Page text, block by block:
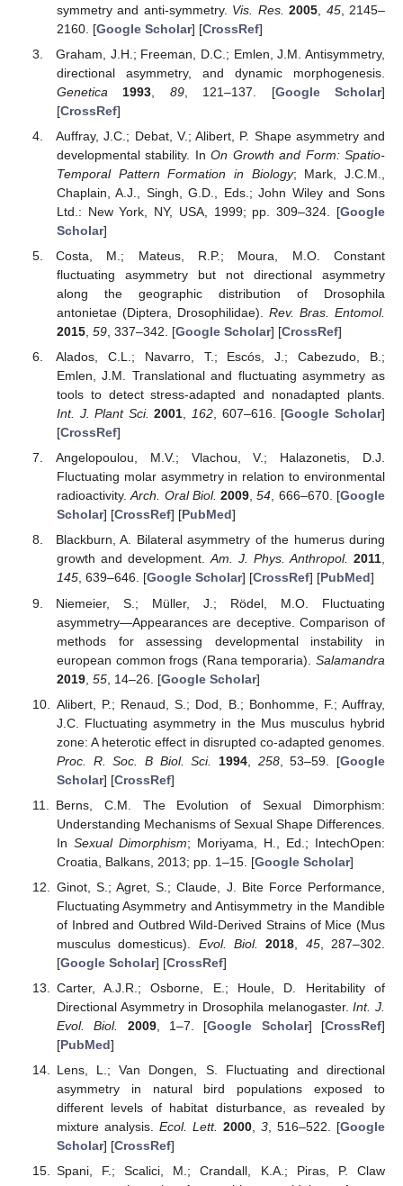
symmetry and anti-symmetry. Vis. Res. 2005 45, 2145–
2160. [Google Scholar] [CrossRef]
Graham, J.H.; Freeman, D.C.; Emlen, J.M. Antisymmetry,
directional asymmetry, and dynamic morphogenesis.
Genetica
1993 89, 121–137. [Google Scholar]
[CrossRef]
Auffray, J.C.; Debat, V.; Alibert, P. Shape asymmetry and
developmental stability. InOn Growth and Form: Spatio-
Temporal Pattern Formation in Biology; Mark, J.C.M.,
Chaplain, A.J., Singh, G.D., Eds.; John Wiley and Sons
Ltd.: New York, NY, USA, 1999; pp. 309–324. [Google
Scholar]
Costa, M.; Mateus, R.P.; Moura, M.O. Constant
fluctuating asymmetry but not directional asymmetry
along the geographic distribution of Drosophila
antonietae (Diptera, Drosophilidae). Rev. Bras. Entomol.
2015, 59, 337–342. [Google Scholar] [CrossRef]
Alados, C.L.; Navarro, T.; Escós, J.; Cabezudo, B.;
Emlen, J.M. Translational and fluctuating asymmetry as
tools to detect stress-adapted and nonadapted plants.
Int. J. Plant Sci. 2001,162, 607–616. [Google Scholar]
[CrossRef]
Angelopoulou, M.V.; Vlachou, V.; Halazonetis, D.J.
Fluctuating molar asymmetry in relation to environmental
radioactivity.Arch. Oral Biol. 2009,54, 666–670. [Google
Scholar] [CrossRef] [PubMed]
Blackburn, A. Bilateral asymmetry of the humerus during
growth and development.Am. J. Phys. Anthropol. 2011,
145, 639–646. [Google Scholar] [CrossRef] [PubMed]
Niemeier, S.; Müller, J.; Rödel, M.O. Fluctuating
asymmetry—Appearances are deceptive. Comparison of
methods for assessing developmental instability in
european common frogs (Rana temporaria). Salamandra
2019, 55, 14–26. [Google Scholar]
Alibert, P.; Renaud, S.; Dod, B.; Bonhomme, F.; Auffray,
J.C. Fluctuating asymmetry in the Mus musculus hybrid
zone: A heterotic effect in disrupted co-adapted genomes.
Proc. R. Soc. B Biol. Sci.
1994, 258, 53–59. [Google
Scholar] [CrossRef]
Berns, C.M. The Evolution of Sexual Dimorphism:
Understanding Mechanisms of Sexual Shape Differences.
In Sexual Dimorphism; Moriyama, H., Ed.; IntechOpen:
Croatia, Balkans, 2013; pp. 1–15. [Google Scholar]
Ginot, S.; Agret, S.; Claude, J. Bite Force Performance,
Fluctuating Asymmetry and Antisymmetry in the Mandible
of Inbred and Outbred Wild-Derived Strains of Mice (Mus
musculus domesticus). Evol. Biol. 2018 45, 287–302.
[Google Scholar] [CrossRef]
Carter, A.J.R.; Osborne, E.; Houle, D. Heritability of
Directional Asymmetry in Drosophila melanogaster.Int. J.
Evol. Biol.
2009, 1–7. [Google Scholar] [CrossRef]
[PubMed]
Lens, L.; Van Dongen, S. Fluctuating and directional
asymmetry in natural bird populations exposed to
different levels of habitat disturbance, as revealed by
mixture analysis. Ecol. Lett. 2000, 3, 516–522. [Google
Scholar] [CrossRef]
Spani, F.; Scalici, M.; Crandall, K.A.; Piras, P. Claw